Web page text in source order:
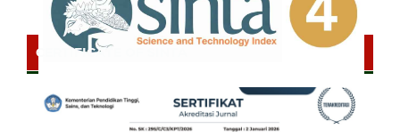
CERTIFICATE OF SINTA